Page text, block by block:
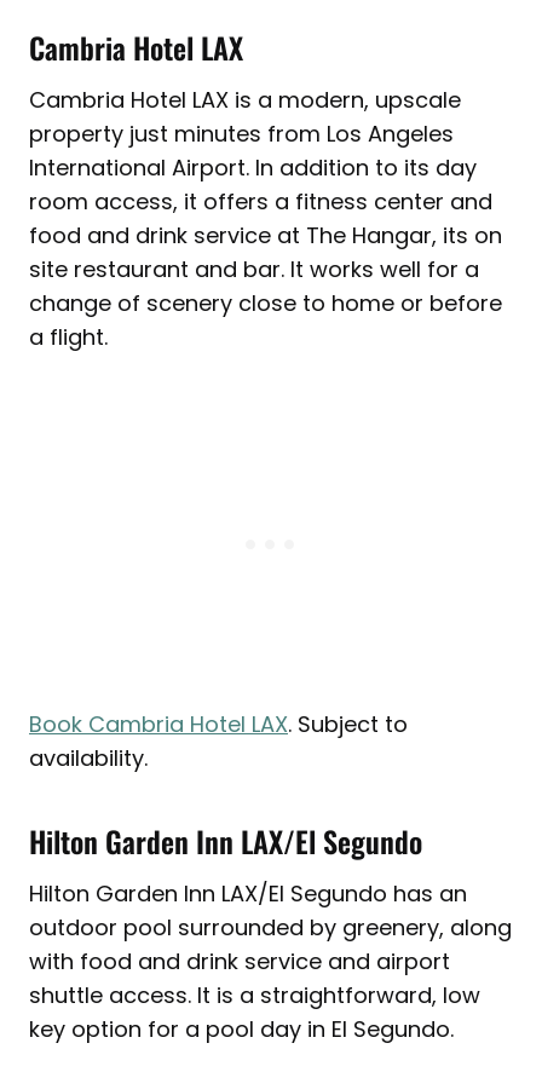
Cambria Hotel LAX
Cambria Hotel LAX is a modern, upscale
property just minutes from Los Angeles
International Airport. In addition to its day
room access, it offers a fitness center and
food and drink service at The Hangar, its on
site restaurant and bar. It works well for a
change of scenery close to home or before
a flight.
Book Cambria Hotel LAX. Subject to
availability.
Hilton Garden Inn LAX/El Segundo
Hilton Garden Inn LAX/El Segundo has an
outdoor pool surrounded by greenery, along
with food and drink service and airport
shuttle access. It is a straightforward, low
key option for a pool day in El Segundo.